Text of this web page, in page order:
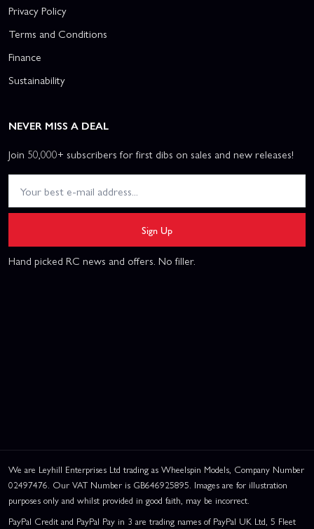
Privacy Policy
Terms and Conditions
Finance
Sustainability
NEVER MISS A DEAL
Join 50,000+ subscribers for first dibs on sales and new releases!
Sign Up
Hand picked RC news and offers. No filler.
We are Leyhill Enterprises Ltd trading as Wheelspin Models, Company Number
02497476. Our VAT Number is GB646925895. Images are for illustration
purposes only and whilst provided in good faith, may be incorrect.
PayPal Credit and PayPal Pay in 3 are trading names of PayPal UK Ltd, 5 Fleet